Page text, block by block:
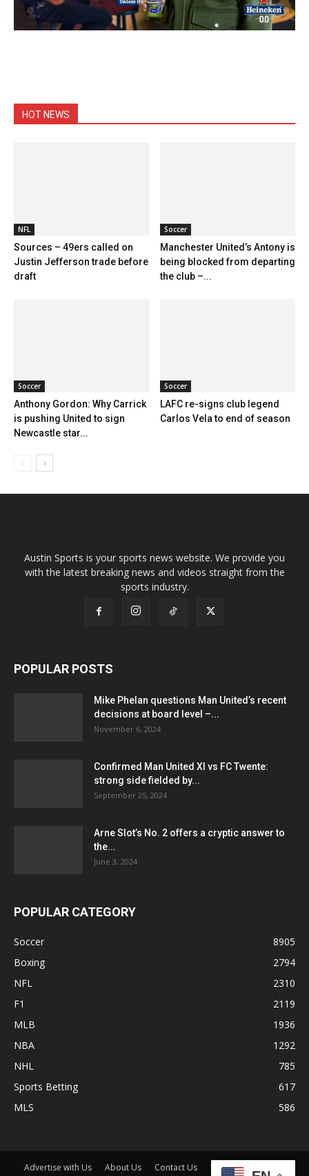
HOT NEWS
NFL
Sources – 49ers called on
Justin Jefferson trade before
draft
Soccer
Manchester United’s Antony is
being blocked from departing
the club –...
Soccer
Anthony Gordon: Why Carrick
is pushing United to sign
Newcastle star...
Soccer
LAFC re-signs club legend
Carlos Vela to end of season
Austin Sports is your sports news website. We provide you
with the latest breaking news and videos straight from the
sports industry.
POPULAR POSTS
Mike Phelan questions Man United’s recent
decisions at board level –...
November 6, 2024
Confirmed Man United XI vs FC Twente:
strong side fielded by...
September 25, 2024
Arne Slot’s No. 2 offers a cryptic answer to
the...
June 3, 2024
POPULAR CATEGORY
Soccer
8905
Boxing
2794
NFL
2310
F1
2119
MLB
1936
NBA
1292
NHL
785
Sports Betting
617
MLS
586
Advertise with Us About Us Contact Us Disclaimer